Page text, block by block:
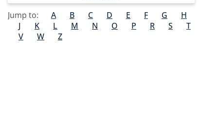
Jump to:
A B C D E F G
H
J
K L M N O P R S
T
V
W Z